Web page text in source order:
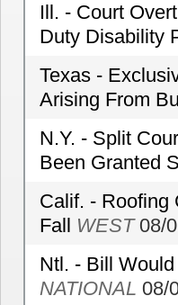
Ill. - Court
Duty Disability
Texas -
Arising From
N.Y. - Split
Been Granted
Calif. - Roofing
Fall WEST08/
Ntl. - Bill
NATIONAL 08/